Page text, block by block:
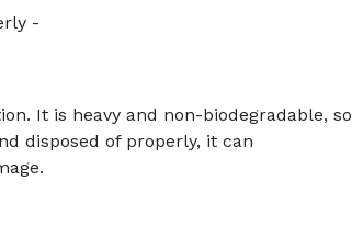
-
It is heavy and non-biodegradable, so
disposed of properly, it can